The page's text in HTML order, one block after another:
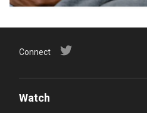
Connect
Watch